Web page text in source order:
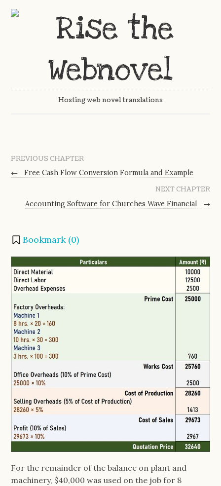
Hosting web novel translations
PREVIOUS CHAPTER
←
Free Cash Flow Conversion Formula and Example
NEXT CHAPTER
Accounting Software for Churches Wave Financial
→
Bookmark (0)
For the remainder of the balance on plant and
machinery, $40,000 was used on the job for 8